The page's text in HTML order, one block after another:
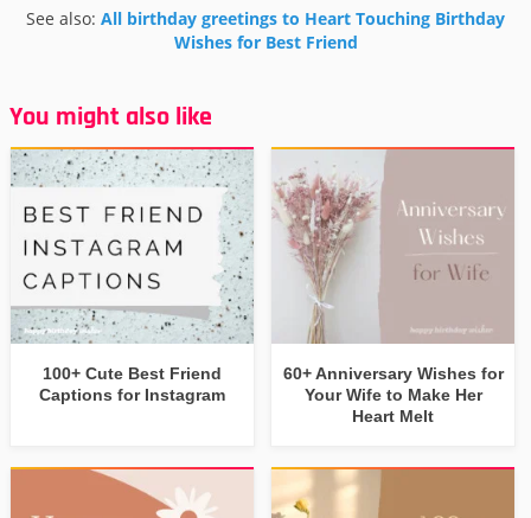
See also: All birthday greetings to Heart Touching Birthday
Wishes for Best Friend
You might also like
100+ Cute Best Friend
Captions for Instagram
60+ Anniversary Wishes for
Your Wife to Make Her
Heart Melt